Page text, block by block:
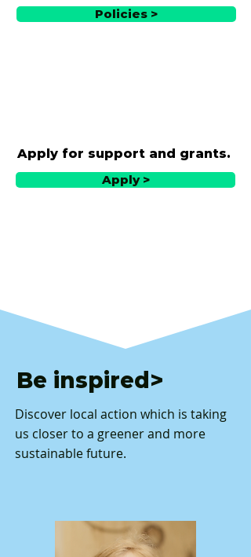
Policies >
Apply for support and grants.
Apply >
Be inspired>
Discover local action which is taking
us closer to a greener and more
sustainable future.